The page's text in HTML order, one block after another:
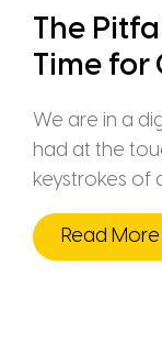
The
Time for
We are in a
had at the
keystrokes of
Read More